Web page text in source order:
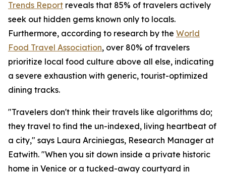
Trends Report reveals that 85% of travelers actively
seek out hidden gems known only to locals.
Furthermore, according to research by the World
Food Travel Association, over 80% of travelers
prioritize local food culture above all else, indicating
a severe exhaustion with generic, tourist-optimized
dining tracks.
"Travelers don't think their travels like algorithms do;
they travel to find the un-indexed, living heartbeat of
a city," says Laura Arciniegas, Research Manager at
Eatwith. "When you sit down inside a private historic
home in Venice or a tucked-away courtyard in